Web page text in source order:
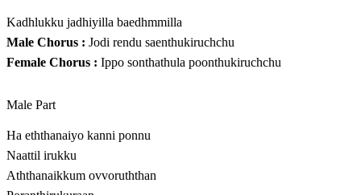
Kadhlukku jadhiyilla baedhmmilla
Male Chorus : Jodi rendu saenthukiruchchu
Female Chorus : Ippo sonthathula poonthukiruchchu
Male Part
Ha eththanaiyo kanni ponnu
Naattil irukku
Aththanaikkum ovvoruththan